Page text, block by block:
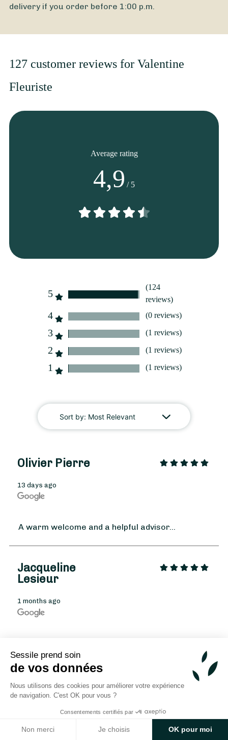
Sessile prend soin
de vos données
Nous utilisons des cookies pour améliorer votre expérience
de navigation. C'est OK pour vous ?
Consentements certifiés par
Non merci Je choisis OK pour moi
From35€ - Customize
Winter Bouquet
delivery if you order before 1:00 p.m.
127 customer reviews for Valentine
Fleuriste
Sort by: Most Relevant
Average rating
4,9/ 5
5
(124
reviews)
4 (0 reviews)
3 (1 reviews)
2 (1 reviews)
1 (1 reviews)
Olivier Pierre
13 days ago
A warm welcome and a helpful advisor...
Jacqueline
Lesieur
1 months ago
professionalism, her artistic talent, her
attention to detail, and her kindness. Whether
beautiful wedding or a funeral, Valentine is
Rateau